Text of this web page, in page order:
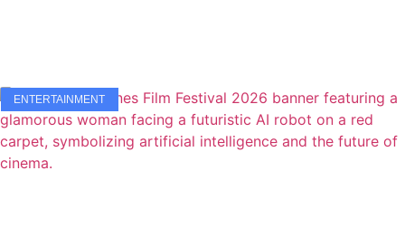
ENTERTAINMENT